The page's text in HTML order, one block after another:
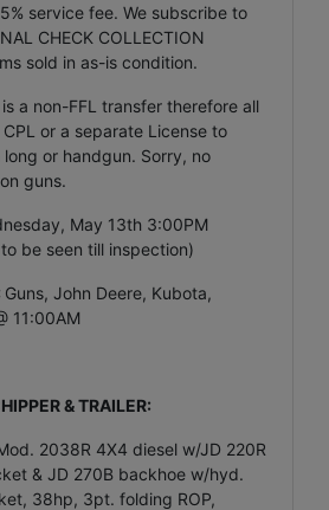
service fee. We subscribe to
CHECK COLLECTION
sold in as-is condition.
a non-FFL transfer therefore all
or a separate License to
or handgun. Sorry, no
guns.
May 13th 3:00PM
be seen till inspection)
Guns, John Deere, Kubota,
11:00AM
& TRAILER:
2038R 4X4 diesel w/JD 220R
& JD 270B backhoe w/hyd.
38hp, 3pt. folding ROP,